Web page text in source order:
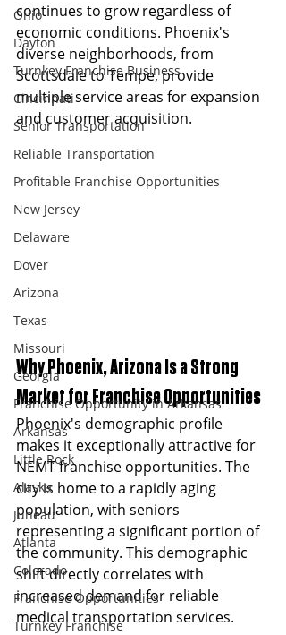
Ohio
Dayton
Turnkey Franchise Business
Cincinnati
Senior Transportation
Reliable Transportation
Profitable Franchise Opportunities
New Jersey
Delaware
Dover
Arizona
Texas
Missouri
Georgia
Franchise Opportunity in Arkansas
Arkansas
Little Rock
Alaska
Juneau
Atlanta
Colorado
Franchise Opportunities
Turnkey Franchise
continues to grow regardless of
economic conditions. Phoenix's
diverse neighborhoods, from
Scottsdale to Tempe, provide
multiple service areas for expansion
and customer acquisition.
Why Phoenix, Arizona Is a Strong
Market for Franchise Opportunities
Phoenix's demographic profile
makes it exceptionally attractive for
NEMT franchise opportunities. The
city is home to a rapidly aging
population, with seniors
representing a significant portion of
the community. This demographic
shift directly correlates with
increased demand for reliable
medical transportation services.